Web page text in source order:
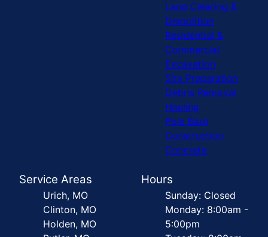
Land Clearing &
Demolition
Residential &
Commercial
Excavation
Site Preparation
Debris Removal
Hauling
Pole Barn
Construction
Concrete
Service Areas
Urich, MO
Clinton, MO
Holden, MO
Hours
Sunday: Closed
Monday: 8:00am -
5:00pm